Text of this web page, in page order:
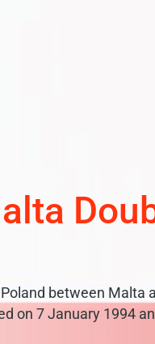
between Malta
on 7 January 1994